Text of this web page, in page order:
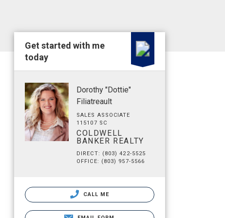
Get started with me
today
Dorothy "Dottie"
Filiatreault
SALES ASSOCIATE
115107 SC
COLDWELL
BANKER REALTY
DIRECT: (803) 422-5525
OFFICE: (803) 957-5566
CALL ME